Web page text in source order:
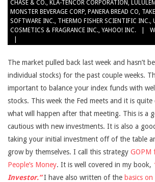
CHASE & CO., KLA-TENCOR CORPORATION,
MONSTER BEVERAGE CORP, PANERA BREAD CO,
SOFTWARE INC., THERMO FISHER SCIENTIFIC INC.,
COSMETICS & FRAGRANCE INC., YAHOO! INC.
The market pulled back last week and hasn’t
individual stocks) for the past couple weeks.
important to balance your index funds with
stocks. This week the Fed meets and it is
what will happen after that meeting. This is a
cautious with new investments. It is also a
taking your initial investment off of the table
grow by themselves. I call this strategy GOPM
People’s Money. It is well covered in my book,
Investor.”I have also written of the basics